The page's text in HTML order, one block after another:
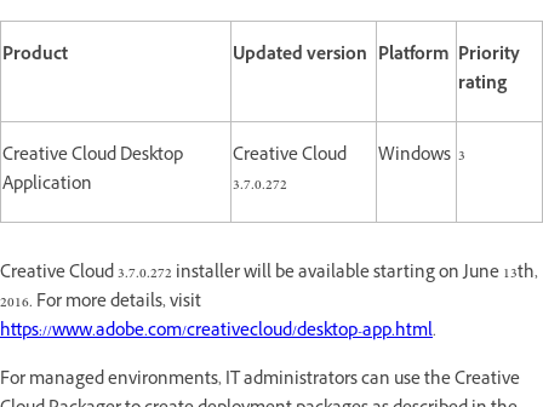
Product Updated version Platform Priority
rating
Creative Cloud Desktop
Application
Creative Cloud
3.7.0.272
Windows 3
Creative Cloud 3.7.0.272 installer will be available starting on June 13th,
2016. For more details, visit
https://www.adobe.com/creativecloud/desktop-app.html.
For managed environments, IT administrators can use the Creative